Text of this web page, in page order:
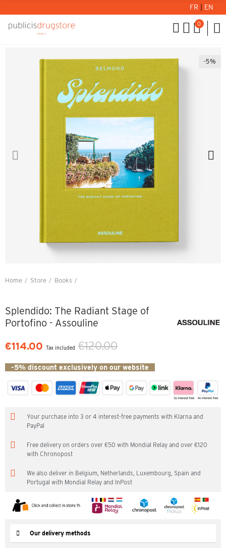
FR EN
0
-5%
Home Store
Books
Splendido: The Radiant Stage of
Portofino - Assouline
€114.00 Tax included €120.00
-5% discount exclusively on our website
Your purchase into 3 or 4 interest-free payments with Klarna and
PayPal
Free delivery on orders over €50 with Mondial Relay and over €120
with Chronopost
We also deliver in Belgium, Netherlands, Luxembourg, Spain and
Portugal with Mondial Relay and InPost
Our delivery methods